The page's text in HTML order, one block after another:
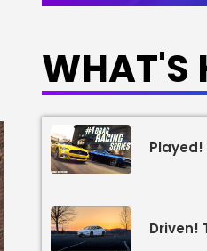
WHAT'S
Played!
Driven!